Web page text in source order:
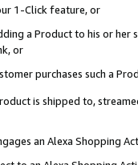
1-Click feature, or
a Product to his or
or
purchases such a
is shipped to,
an Alexa Shopping